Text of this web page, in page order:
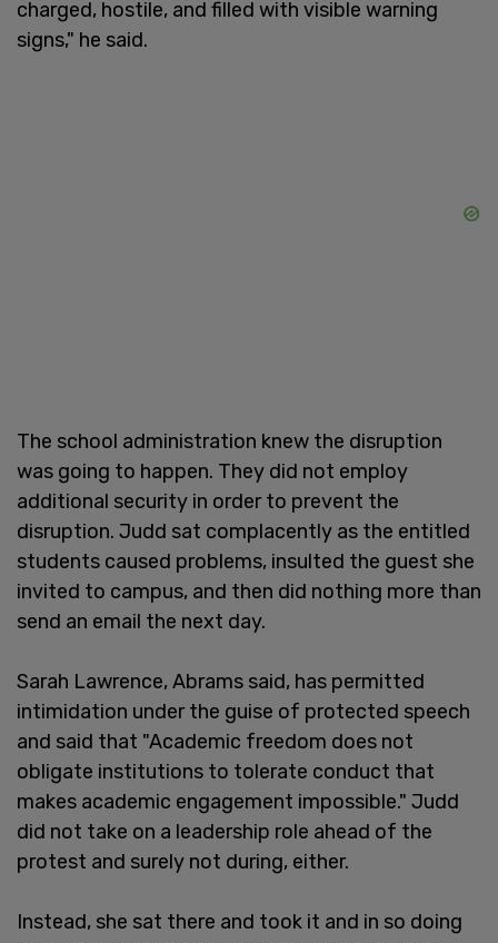
charged, hostile, and filled with visible warning
signs," he said.
The school administration knew the disruption
was going to happen. They did not employ
additional security in order to prevent the
disruption. Judd sat complacently as the entitled
students caused problems, insulted the guest she
invited to campus, and then did nothing more than
send an email the next day.
Sarah Lawrence, Abrams said, has permitted
intimidation under the guise of protected speech
and said that "Academic freedom does not
obligate institutions to tolerate conduct that
makes academic engagement impossible." Judd
did not take on a leadership role ahead of the
protest and surely not during, either.
Instead, she sat there and took it and in so doing